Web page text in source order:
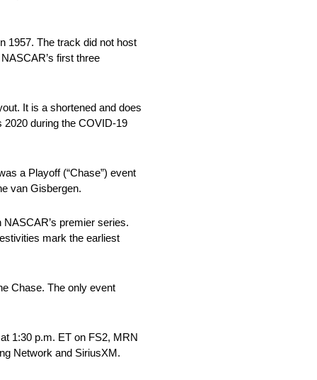
1957. The track did not host
first three
It is a shortened and does
2020 during the COVID-19
a Playoff (“Chase”) event
van Gisbergen.
premier series.
mark the earliest
Chase. The only event
1:30 p.m. ET on FS2, MRN
Network and SiriusXM.